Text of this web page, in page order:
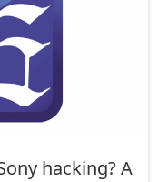
hacking? A